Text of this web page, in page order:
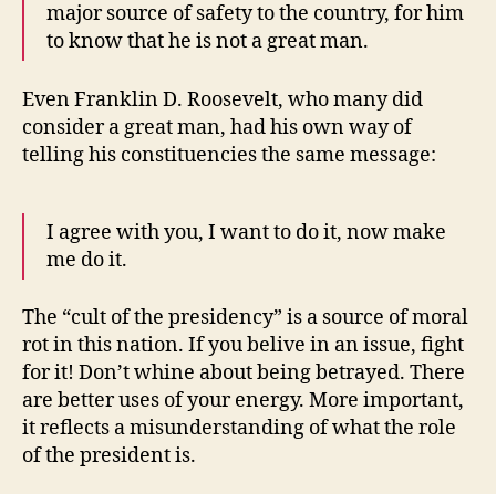
major source of safety to the country, for him
to know that he is not a great man.
Even Franklin D. Roosevelt, who many did
consider a great man, had his own way of
telling his constituencies the same message:
I agree with you, I want to do it, now make
me do it.
The “cult of the presidency” is a source of moral
rot in this nation. If you belive in an issue, fight
for it! Don’t whine about being betrayed. There
are better uses of your energy. More important,
it reflects a misunderstanding of what the role
of the president is.